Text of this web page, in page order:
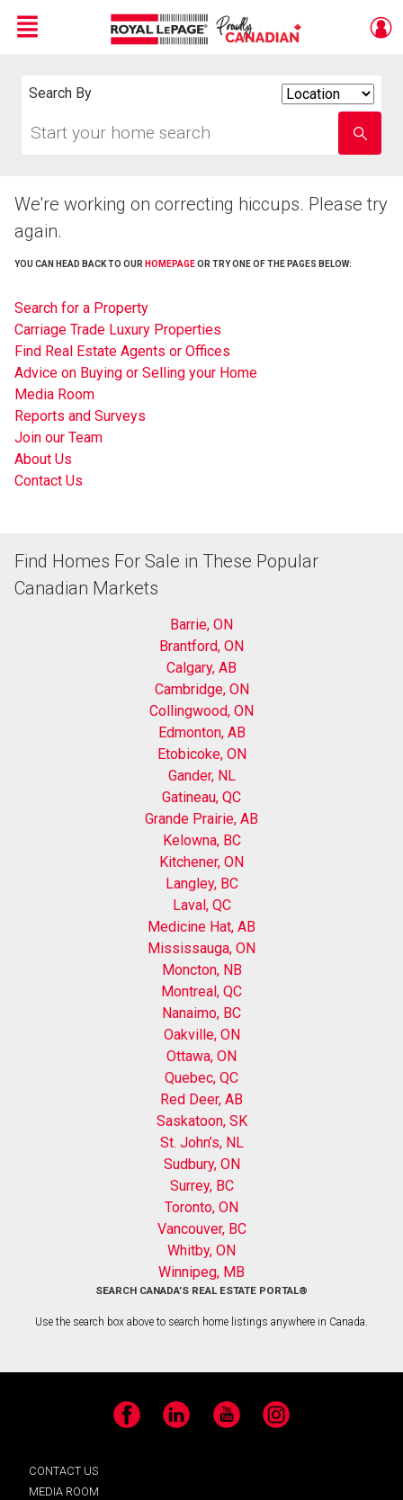
Menu
Search By
your
school
name
We're working on correcting hiccups. Please try
again.
YOU CAN HEAD BACK TO OUR HOMEPAGEOR TRY ONE OF THE PAGES BELOW:
Search for a Property
Carriage Trade Luxury Properties
Find Real Estate Agents or Offices
Advice on Buying or Selling your Home
Media Room
Reports and Surveys
Join our Team
About Us
Contact Us
Find Homes For Sale in These Popular
Canadian Markets
Barrie, ON
Brantford, ON
Calgary, AB
Cambridge, ON
Collingwood, ON
Edmonton, AB
Etobicoke, ON
Gander, NL
Gatineau, QC
Grande Prairie, AB
Kelowna, BC
Kitchener, ON
Langley, BC
Laval, QC
Medicine Hat, AB
Mississauga, ON
Moncton, NB
Montreal, QC
Nanaimo, BC
Oakville, ON
Ottawa, ON
Quebec, QC
Red Deer, AB
Saskatoon, SK
St. John’s, NL
Sudbury, ON
Surrey, BC
Toronto, ON
Vancouver, BC
Whitby, ON
Winnipeg, MB
SEARCH CANADA’S REAL ESTATE PORTAL®
Use the search box above to search home listings anywhere in Canada.
Facebook LinkedIn YouTube Instagram
CONTACT US
MEDIA ROOM